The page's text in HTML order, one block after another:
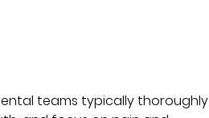
teams typically thoroughly